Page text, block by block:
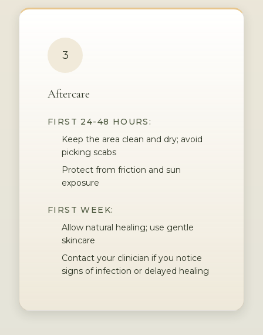
3
Aftercare
FIRST 24-48 HOURS:
Keep the area clean and dry; avoid
picking scabs
Protect from friction and sun
exposure
FIRST WEEK:
Allow natural healing; use gentle
skincare
Contact your clinician if you notice
signs of infection or delayed healing